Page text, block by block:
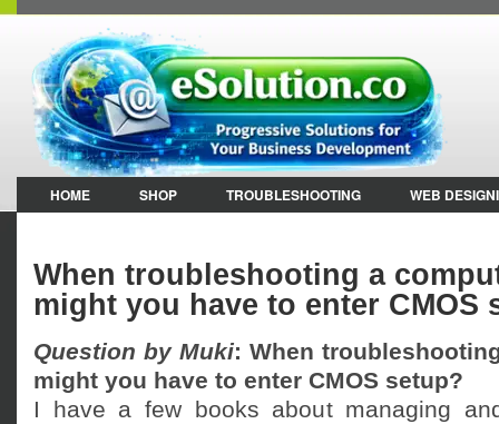
HOME SHOP TROUBLESHOOTING WEB
When troubleshooting a
might you have to enter CMOS
Question by Muki: When
might you have to enter CMOS setup?
I have a few books about managing